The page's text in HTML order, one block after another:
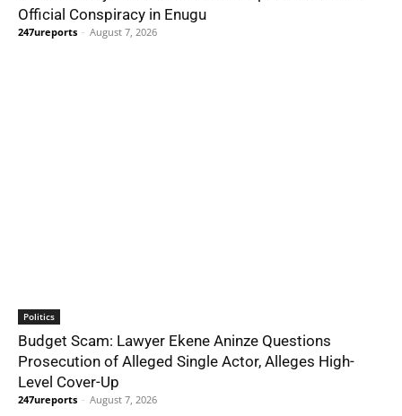
Official Conspiracy in Enugu
247ureports - August 7, 2026
Politics
Budget Scam: Lawyer Ekene Aninze Questions
Prosecution of Alleged Single Actor, Alleges High-
Level Cover-Up
247ureports - August 7, 2026